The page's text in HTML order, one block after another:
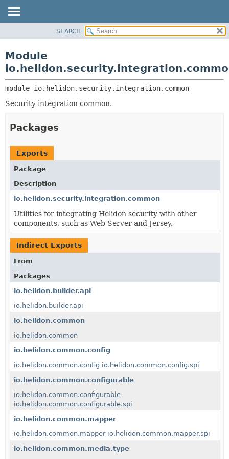
PACKAGE
USE
TREE
INDEX
HELP
PACKAGES
SERVICES
SEARCH
Module
module io.helidon.security.integration.common
Security integration common.
Packages
Exports
Package
Description
io.helidon.security.integration.common
Utilities for integrating Helidon security with other
components, such as Web Server and Jersey.
Indirect Exports
From
Packages
io.helidon.builder.api
io.helidon.builder.api
io.helidon.common
io.helidon.common
io.helidon.common.config
io.helidon.common.config io.helidon.common.config.spi
io.helidon.common.configurable
io.helidon.common.configurable
io.helidon.common.configurable.spi
io.helidon.common.mapper
io.helidon.common.mapper io.helidon.common.mapper.spi
io.helidon.common.media.type